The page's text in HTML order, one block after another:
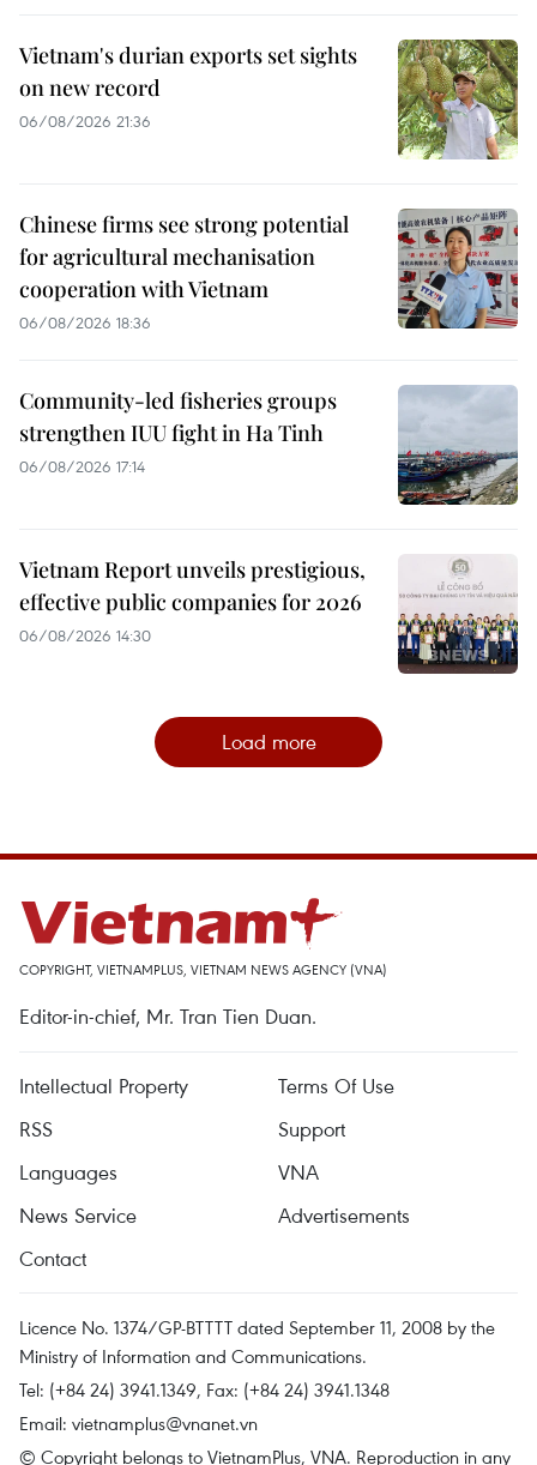
Vietnam's durian exports set sights
on new record
06/08/2026 21:36
Chinese firms see strong potential
for agricultural mechanisation
cooperation with Vietnam
06/08/2026 18:36
Community-led fisheries groups
strengthen IUU fight in Ha Tinh
06/08/2026 17:14
Vietnam Report unveils prestigious,
effective public companies for 2026
06/08/2026 14:30
Load more
COPYRIGHT, VIETNAMPLUS, VIETNAM NEWS AGENCY (VNA)
Editor-in-chief, Mr. Tran Tien Duan.
Intellectual Property
Terms Of Use
RSS
Support
Languages
VNA
News Service
Advertisements
Contact
Licence No. 1374/GP-BTTTT dated September 11, 2008 by the
Ministry of Information and Communications.
Tel: (+84 24) 3941.1349, Fax: (+84 24) 3941.1348
Email: vietnamplus@vnanet.vn
© Copyright belongs to VietnamPlus, VNA. Reproduction in any